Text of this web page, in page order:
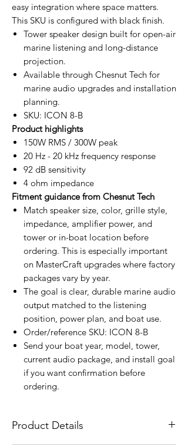
easy integration where space matters.
This SKU is configured with black finish.
Tower speaker design built for open-air
marine listening and long-distance
projection.
Available through Chesnut Tech for
marine audio upgrades and installation
planning.
SKU: ICON 8-B
Product highlights
150W RMS / 300W peak
20 Hz - 20 kHz frequency response
92 dB sensitivity
4 ohm impedance
Fitment guidance from Chesnut Tech
Match speaker size, color, grille style,
impedance, amplifier power, and
tower or in-boat location before
ordering. This is especially important
on MasterCraft upgrades where factory
packages vary by year.
The goal is clear, durable marine audio
output matched to the listening
position, power plan, and boat use.
Order/reference SKU: ICON 8-B
Send your boat year, model, tower,
current audio package, and install goal
if you want confirmation before
ordering.
Product Details